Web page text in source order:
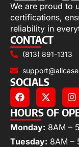
We are proud to
certifications,
reliability in
CONTACT
(813) 891-1313
SOCIALS
HOURS OF
Monday: 8AM –
Tuesday: 8AM –